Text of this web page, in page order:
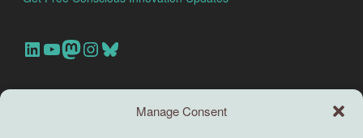
Manage Consent
Our Linkedin Account
Our youtube channel
Our Mastodon Account
Our Instagram Account
Bluesky